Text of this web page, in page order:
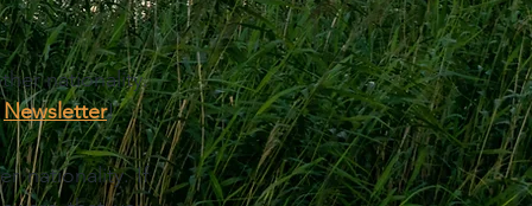
nationality.
Newsletter!
nationality. If